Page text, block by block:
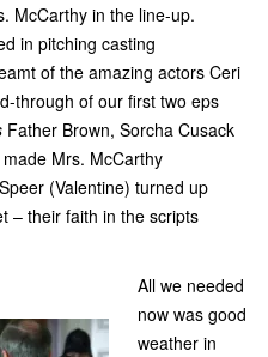
McCarthy in the line-up.
in pitching casting
of the amazing actors Ceri
through of our first two eps
Father Brown, Sorcha Cusack
Mrs. McCarthy
(Valentine) turned up
– their faith in the scripts
All we needed
now was good
weather in